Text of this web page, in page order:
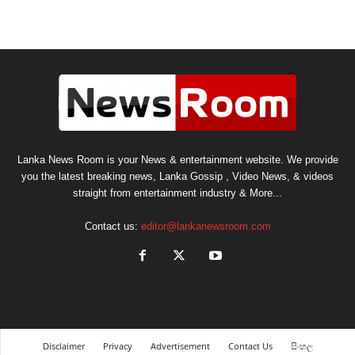
Lanka News Room is your News & entertainment website. We provide
you the latest breaking news, Lanka Gossip , Video News, & videos
straight from entertainment industry & More...
Contact us: editor@lankanewsroom.com
Disclaimer Privacy Advertisement Contact Us සිංහල